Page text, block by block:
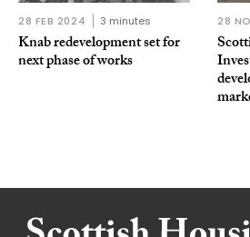
28 FEB 2024 3 minutes
Knab redevelopment set for
next phase of works
28